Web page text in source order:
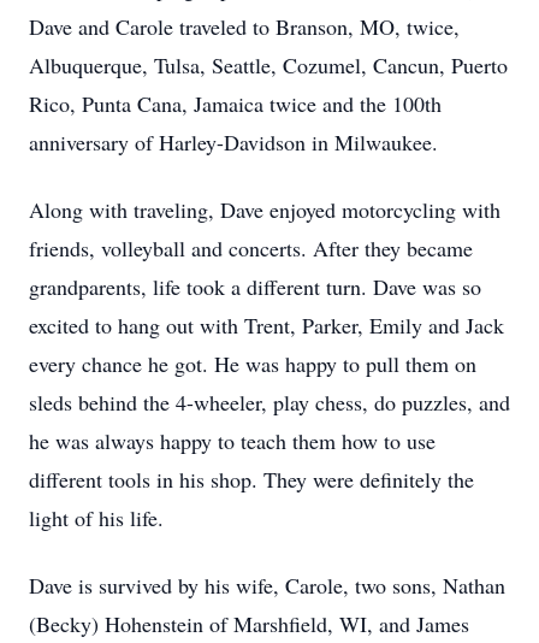
Dave and Carole traveled to Branson, MO, twice,
Albuquerque, Tulsa, Seattle, Cozumel, Cancun, Puerto
Rico, Punta Cana, Jamaica twice and the 100th
anniversary of Harley-Davidson in Milwaukee.
Along with traveling, Dave enjoyed motorcycling with
friends, volleyball and concerts. After they became
grandparents, life took a different turn. Dave was so
excited to hang out with Trent, Parker, Emily and Jack
every chance he got. He was happy to pull them on
sleds behind the 4-wheeler, play chess, do puzzles, and
he was always happy to teach them how to use
different tools in his shop. They were definitely the
light of his life.
Dave is survived by his wife, Carole, two sons, Nathan
(Becky) Hohenstein of Marshfield, WI, and James